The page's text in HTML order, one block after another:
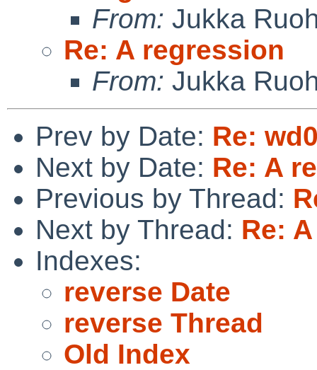
From: Jukka
Re: A regression
From: Jukka
Prev by Date: Re:
Next by Date: Re: A
Previous by Thread:
Next by Thread: Re:
Indexes:
reverse Date
reverse Thread
Old Index